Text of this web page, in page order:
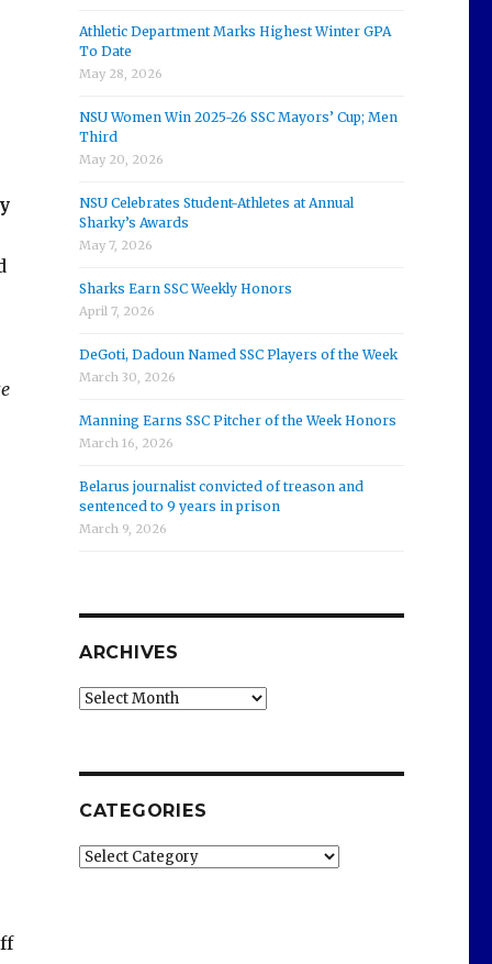
Athletic Department Marks Highest Winter GPA
To Date
May 28, 2026
NSU Women Win 2025-26 SSC Mayors’ Cup; Men
Third
May 20, 2026
NSU Celebrates Student-Athletes at Annual
Sharky’s Awards
May 7, 2026
Sharks Earn SSC Weekly Honors
April 7, 2026
DeGoti, Dadoun Named SSC Players of the Week
March 30, 2026
Manning Earns SSC Pitcher of the Week Honors
March 16, 2026
Belarus journalist convicted of treason and
sentenced to 9 years in prison
March 9, 2026
ARCHIVES
Archives
CATEGORIES
Categories